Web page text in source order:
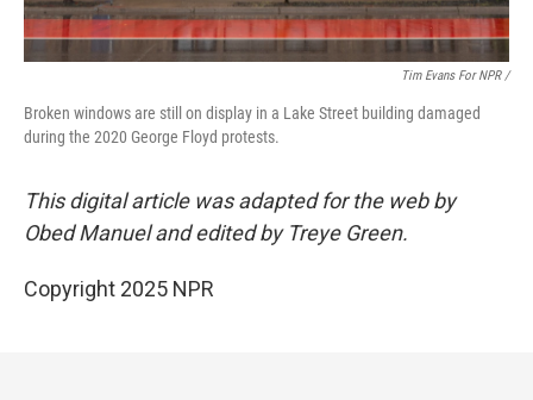
Tim Evans For NPR /
Broken windows are still on display in a Lake Street building damaged
during the 2020 George Floyd protests.
This digital article was adapted for the web by
Obed Manuel and edited by Treye Green.
Copyright 2025 NPR